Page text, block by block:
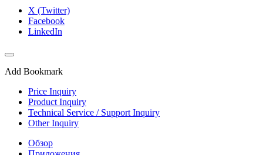
X (Twitter)
Facebook
LinkedIn
Add Bookmark
Price Inquiry
Product Inquiry
Technical Service / Support Inquiry
Other Inquiry
Обзор